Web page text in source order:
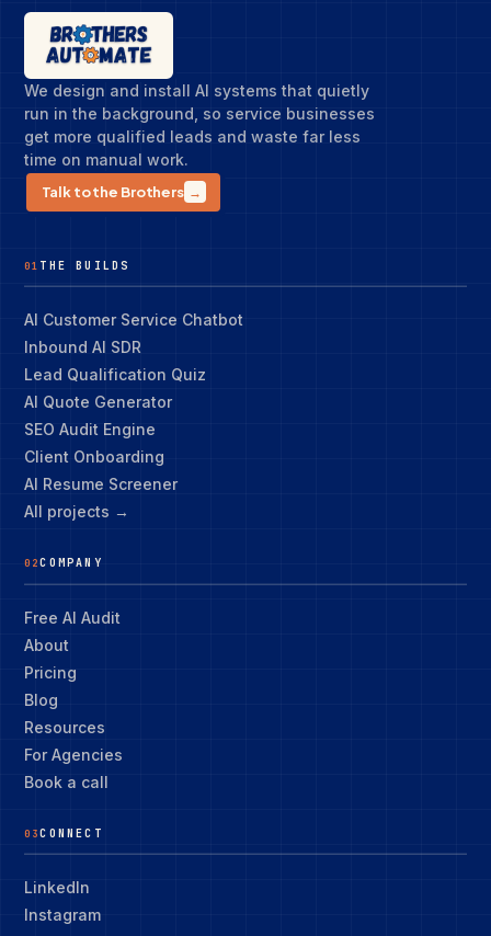
We design and install AI systems that quietly
run in the background, so service businesses
get more qualified leads and waste far less
time on manual work.
Talk to the Brothers →
01 THE BUILDS
AI Customer Service Chatbot
Inbound AI SDR
Lead Qualification Quiz
AI Quote Generator
SEO Audit Engine
Client Onboarding
AI Resume Screener
All projects →
02COMPANY
Free AI Audit
About
Pricing
Blog
Resources
For Agencies
Book a call
03CONNECT
LinkedIn
Instagram